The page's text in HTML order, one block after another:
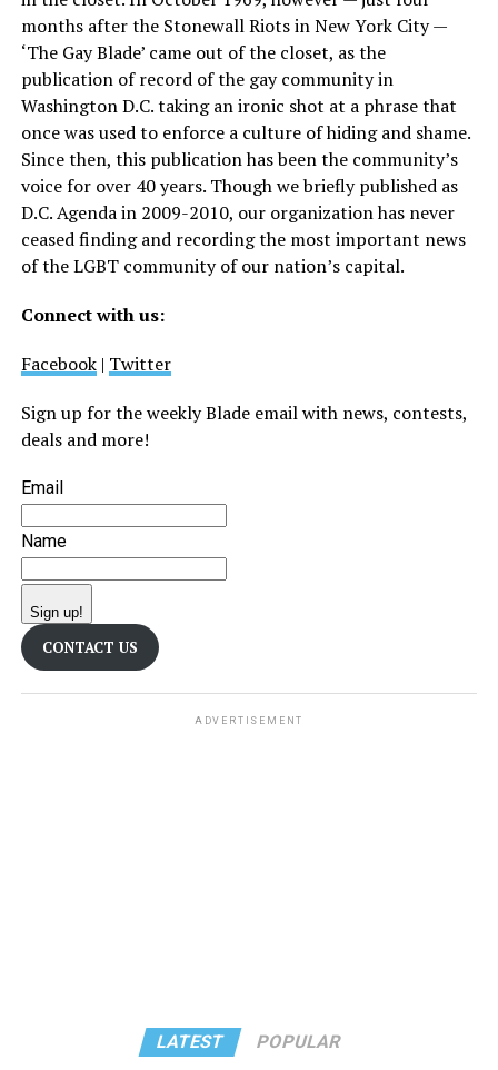
months after the Stonewall Riots in New York City —
‘The Gay Blade’ came out of the closet, as the
publication of record of the gay community in
Washington D.C. taking an ironic shot at a phrase that
once was used to enforce a culture of hiding and shame.
Since then, this publication has been the community’s
voice for over 40 years. Though we briefly published as
D.C. Agenda in 2009-2010, our organization has never
ceased finding and recording the most important news
of the LGBT community of our nation’s capital.
Connect with us:
Facebook| Twitter
Sign up for the weekly Blade email with news, contests,
deals and more!
Email
Name
Sign up!
CONTACT US
ADVERTISEMENT
LATEST POPULAR